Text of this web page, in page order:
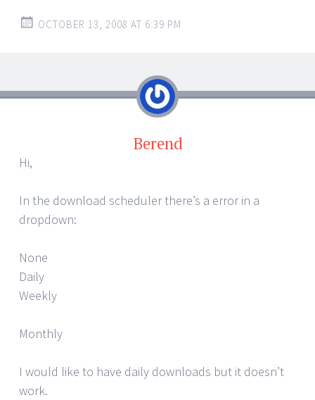
OCTOBER 13, 2008 AT 6:39 PM
Berend
Hi,
In the download scheduler there’s a error in a
dropdown:
None
Daily
Weekly
Monthly
I would like to have daily downloads but it doesn’t
work.